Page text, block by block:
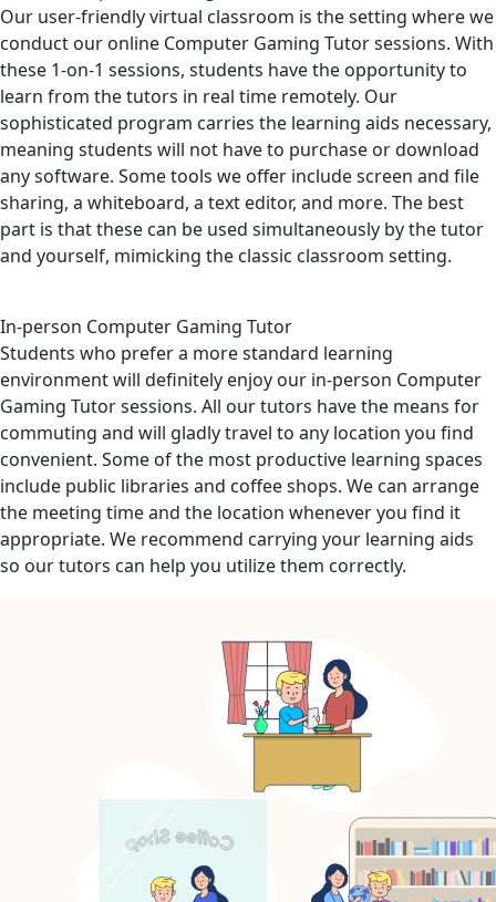
Our user-friendly virtual classroom is the setting where we
conduct our online Computer Gaming Tutor sessions. With
these 1-on-1 sessions, students have the opportunity to
learn from the tutors in real time remotely. Our
sophisticated program carries the learning aids necessary,
meaning students will not have to purchase or download
any software. Some tools we offer include screen and file
sharing, a whiteboard, a text editor, and more. The best
part is that these can be used simultaneously by the tutor
and yourself, mimicking the classic classroom setting.
In-person Computer Gaming Tutor
Students who prefer a more standard learning
environment will definitely enjoy our in-person Computer
Gaming Tutor sessions. All our tutors have the means for
commuting and will gladly travel to any location you find
convenient. Some of the most productive learning spaces
include public libraries and coffee shops. We can arrange
the meeting time and the location whenever you find it
appropriate. We recommend carrying your learning aids
so our tutors can help you utilize them correctly.